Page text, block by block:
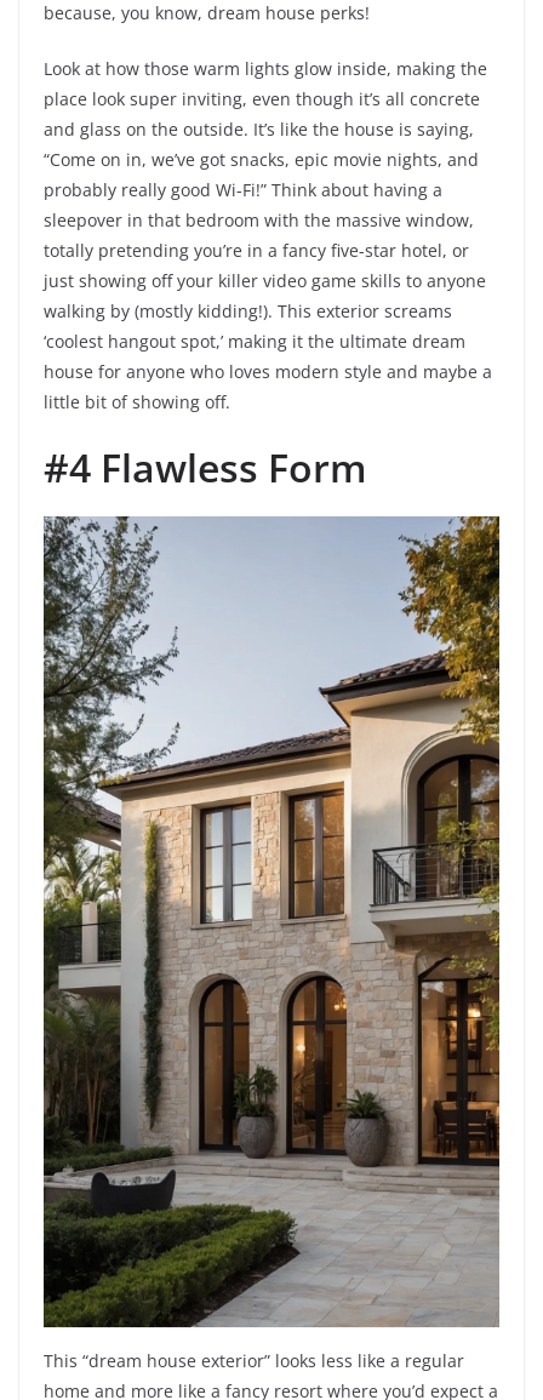
because, you know, dream house perks!
Look at how those warm lights glow inside, making the
place look super inviting, even though it’s all concrete
and glass on the outside. It’s like the house is saying,
“Come on in, we’ve got snacks, epic movie nights, and
probably really good Wi-Fi!” Think about having a
sleepover in that bedroom with the massive window,
totally pretending you’re in a fancy five-star hotel, or
just showing off your killer video game skills to anyone
walking by (mostly kidding!). This exterior screams
‘coolest hangout spot,’ making it the ultimate dream
house for anyone who loves modern style and maybe a
little bit of showing off.
#4 Flawless Form
This “dream house exterior” looks less like a regular
home and more like a fancy resort where you’d expect a